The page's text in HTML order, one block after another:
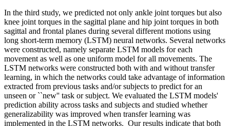
In the third study, we predicted not only ankle joint torques but also
knee joint torques in the sagittal plane and hip joint torques in both
sagittal and frontal planes during several different motions using
long short-term memory (LSTM) neural networks. Several networks
were constructed, namely separate LSTM models for each
movement as well as one uniform model for all movements. The
LSTM networks were constructed both with and without transfer
learning, in which the networks could take advantage of information
extracted from previous tasks and/or subjects to predict for an
unseen or ``new'' task or subject. We evaluated the LSTM models'
prediction ability across tasks and subjects and studied whether
generalizability was improved when transfer learning was
implemented in the LSTM networks. Our results indicate that both